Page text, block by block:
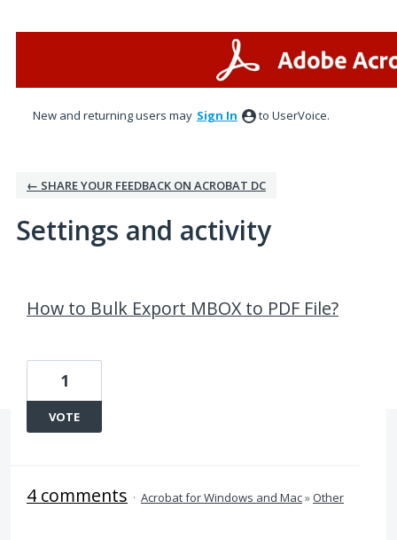
New and returning users may Sign In to UserVoice.
← SHARE YOUR FEEDBACK ON ACROBAT DC
Settings and activity
How to Bulk Export MBOX to PDF File?
1
VOTE
4 comments · Acrobat for Windows and Mac»Other